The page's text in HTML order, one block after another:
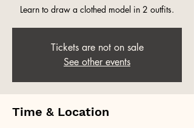
Learn to draw a clothed model in 2 outfits.
Tickets are not on sale
See other events
Time & Location